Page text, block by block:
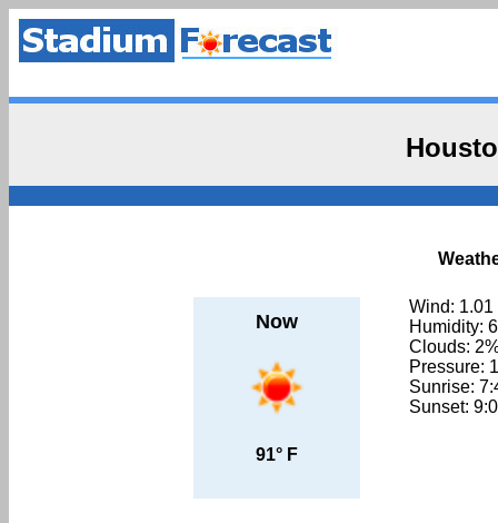
Now
91° F
Wind: 1.01
Humidity:
Clouds:
Pressure:
Sunrise:
Sunset: